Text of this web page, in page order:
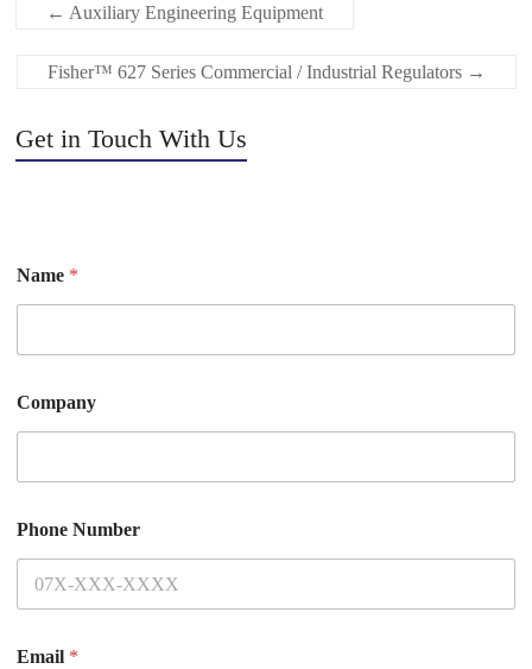
← Auxiliary Engineering Equipment
Fisher™ 627 Series Commercial / Industrial Regulators →
Get in Touch With Us
Name *
Company
Phone Number
Email *